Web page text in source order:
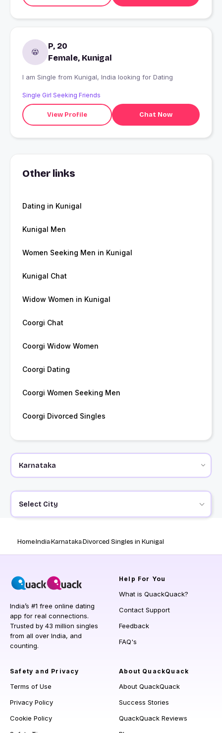
P, 20
Female, Kunigal
I am Single from Kunigal, India looking for Dating
Single Girl Seeking Friends
View Profile Chat Now
Other links
Dating in Kunigal
Kunigal Men
Women Seeking Men in Kunigal
Kunigal Chat
Widow Women in Kunigal
Coorgi Chat
Coorgi Widow Women
Coorgi Dating
Coorgi Women Seeking Men
Coorgi Divorced Singles
Select City
HomeIndiaKarnatakaDivorced Singles in Kunigal
India’s #1 free online dating
app for real connections.
Trusted by 43 million singles
from all over India, and
counting.
Help For You
What is QuackQuack?
Contact Support
Feedback
FAQ's
Safety and Privacy
Terms of Use
Privacy Policy
Cookie Policy
About QuackQuack
About QuackQuack
Success Stories
QuackQuack Reviews